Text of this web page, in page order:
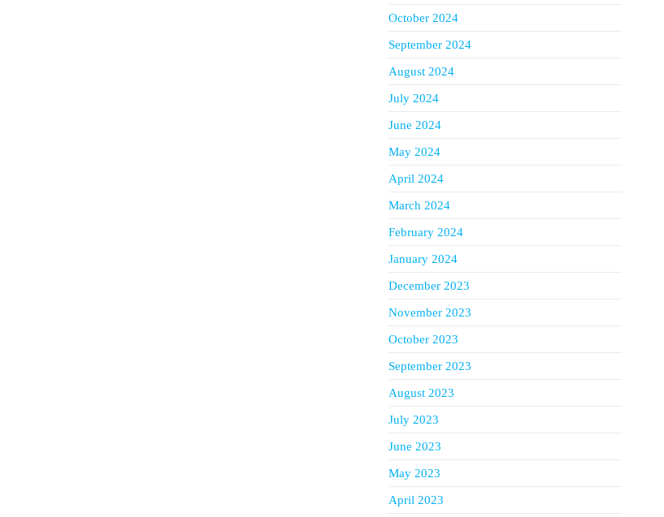
October 2024
September 2024
August 2024
July 2024
June 2024
May 2024
April 2024
March 2024
February 2024
January 2024
December 2023
November 2023
October 2023
September 2023
August 2023
July 2023
June 2023
May 2023
April 2023